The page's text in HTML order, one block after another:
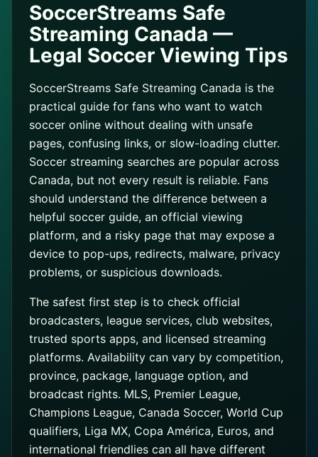
SoccerStreams Safe
Streaming Canada —
Legal Soccer Viewing Tips
SoccerStreams Safe Streaming Canada is the
practical guide for fans who want to watch
soccer online without dealing with unsafe
pages, confusing links, or slow-loading clutter.
Soccer streaming searches are popular across
Canada, but not every result is reliable. Fans
should understand the difference between a
helpful soccer guide, an official viewing
platform, and a risky page that may expose a
device to pop-ups, redirects, malware, privacy
problems, or suspicious downloads.
The safest first step is to check official
broadcasters, league services, club websites,
trusted sports apps, and licensed streaming
platforms. Availability can vary by competition,
province, package, language option, and
broadcast rights. MLS, Premier League,
Champions League, Canada Soccer, World Cup
qualifiers, Liga MX, Copa América, Euros, and
international friendlies can all have different